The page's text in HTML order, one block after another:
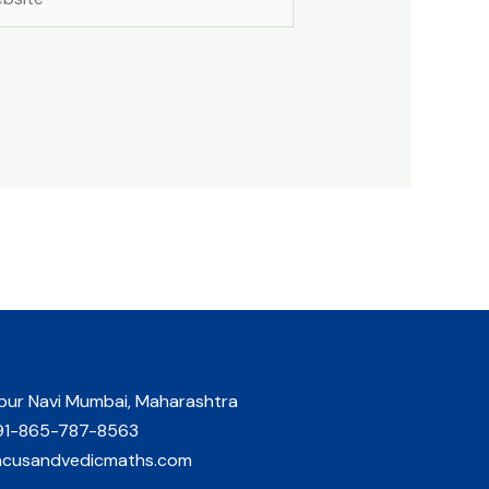
Navi Mumbai, Maharashtra
865-787-8563